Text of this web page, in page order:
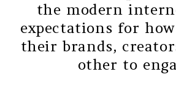
the modern
expectations for
their brands,
other to